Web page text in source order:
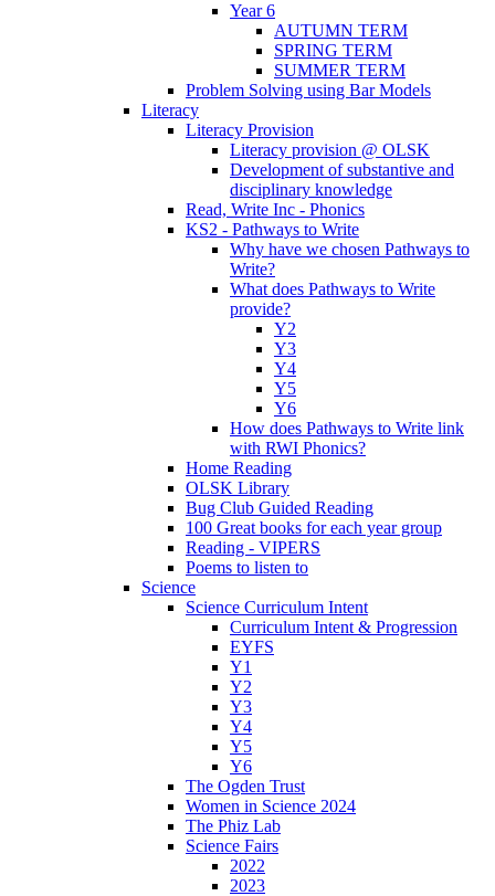
Year 6
AUTUMN TERM
SPRING TERM
SUMMER TERM
Problem Solving using Bar Models
Literacy
Literacy Provision
Literacy provision @ OLSK
Development of substantive and
disciplinary knowledge
Read, Write Inc - Phonics
KS2 - Pathways to Write
Why have we chosen Pathways to
Write?
What does Pathways to Write
provide?
Y2
Y3
Y4
Y5
Y6
How does Pathways to Write link
with RWI Phonics?
Home Reading
OLSK Library
Bug Club Guided Reading
100 Great books for each year group
Reading - VIPERS
Poems to listen to
Science
Science Curriculum Intent
Curriculum Intent & Progression
EYFS
Y1
Y2
Y3
Y4
Y5
Y6
The Ogden Trust
Women in Science 2024
The Phiz Lab
Science Fairs
2022
2023